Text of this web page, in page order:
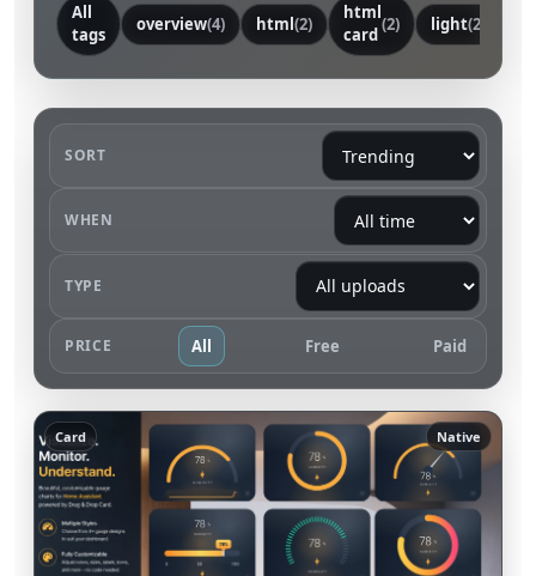
All
tags
overview(4) html(2)
html
card
(2) light(2)
SORT
WHEN
TYPE
PRICE All Free Paid
Card Native